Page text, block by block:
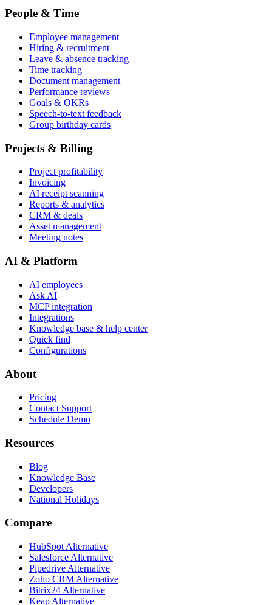
People & Time
Employee management
Hiring & recruitment
Leave & absence tracking
Time tracking
Document management
Performance reviews
Goals & OKRs
Speech-to-text feedback
Group birthday cards
Projects & Billing
Project profitability
Invoicing
AI receipt scanning
Reports & analytics
CRM & deals
Asset management
Meeting notes
AI & Platform
AI employees
Ask AI
MCP integration
Integrations
Knowledge base & help center
Quick find
Configurations
About
Pricing
Contact Support
Schedule Demo
Resources
Blog
Knowledge Base
Developers
National Holidays
Compare
HubSpot Alternative
Salesforce Alternative
Pipedrive Alternative
Zoho CRM Alternative
Bitrix24 Alternative
Keap Alternative